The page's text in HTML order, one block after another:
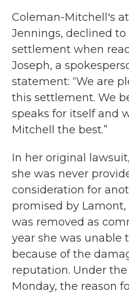
Coleman-Mitchell's
Jennings, declined
settlement when
Joseph, a
statement: “We are
this settlement. We
speaks for itself and
Mitchell the best.”
In her original
she was never
consideration for
promised by
was removed as
year she was unable
because of the
reputation. Under
Monday, the reason